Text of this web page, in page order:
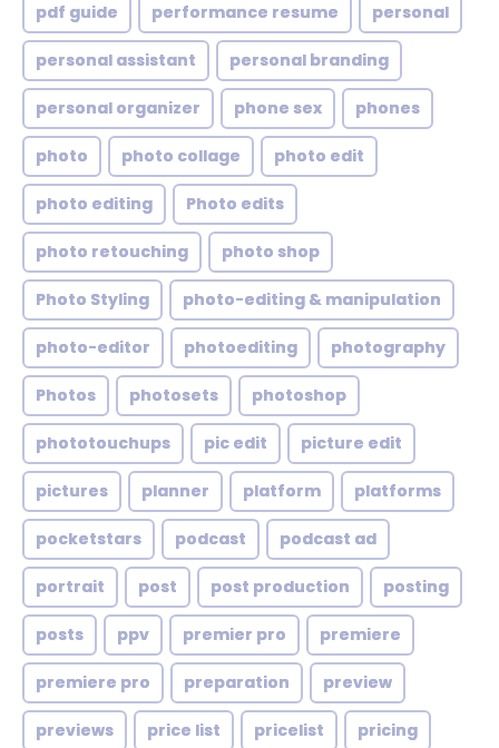
pdf guide performance resume personal
personal assistant personal branding
personal organizer phone sex phones
photo photo collage photo edit
photo editing Photo edits
photo retouching photo shop
Photo Styling photo-editing & manipulation
photo-editor photoediting photography
Photos photosets photoshop
phototouchups pic edit picture edit
pictures planner platform platforms
pocketstars podcast podcast ad
portrait post post production posting
posts ppv premier pro premiere
premiere pro preparation preview
previews price list pricelist pricing